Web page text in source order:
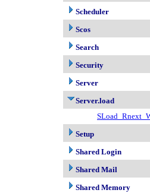
Scheduler
Scos
Search
Security
Server
Server.load
Setup
Shared Login
Shared Mail
Shared Memory